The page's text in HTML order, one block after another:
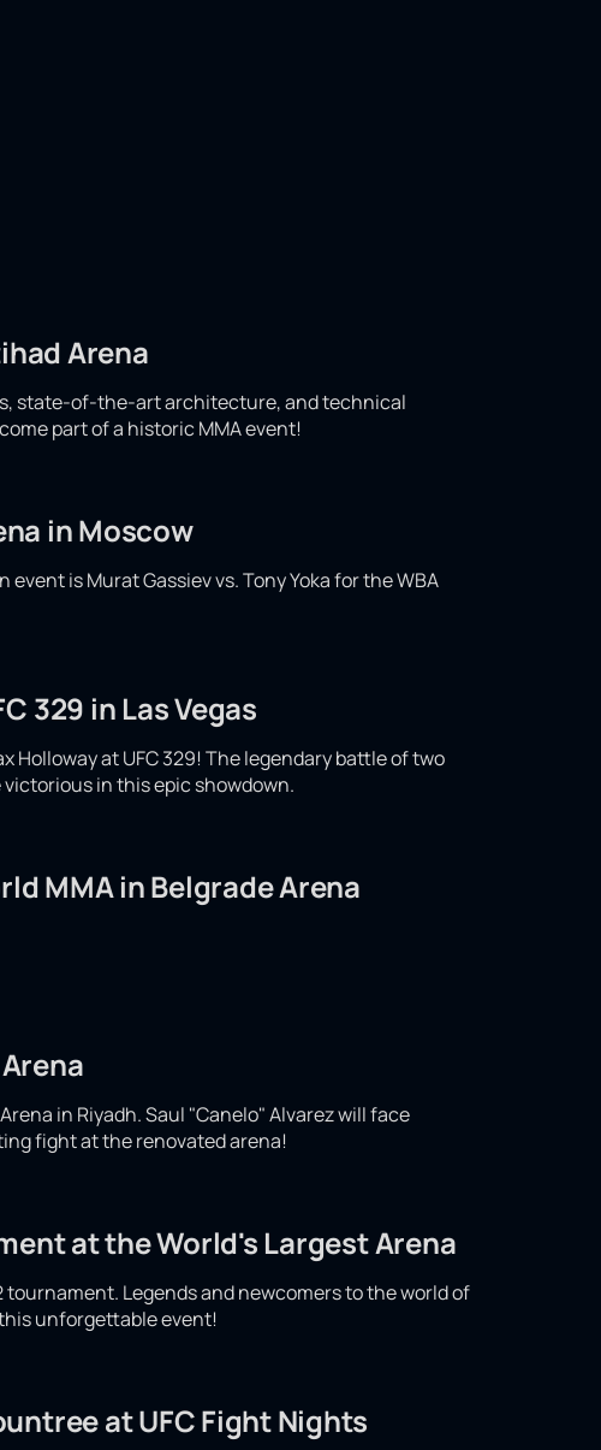
Arena
state-of-the-art architecture, and technical
part of a historic MMA event!
in Moscow
is Murat Gassiev vs. Tony Yoka for the WBA
329 in Las Vegas
at UFC 329! The legendary battle of two
victorious in this epic showdown.
MMA in Belgrade Arena
in Riyadh. Saul "Canelo" Alvarez will face
fight at the renovated arena!
at the World's Largest Arena
tournament. Legends and newcomers to the world of
unforgettable event!
at UFC Fight Nights